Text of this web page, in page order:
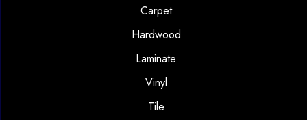
Carpet
Hardwood
Laminate
Vinyl
Tile